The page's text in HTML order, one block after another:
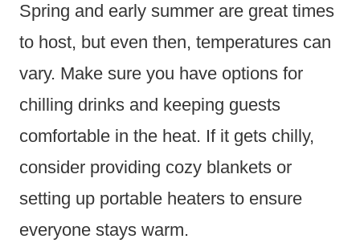
Spring and early summer are great times
to host, but even then, temperatures can
vary. Make sure you have options for
chilling drinks and keeping guests
comfortable in the heat. If it gets chilly,
consider providing cozy blankets or
setting up portable heaters to ensure
everyone stays warm.